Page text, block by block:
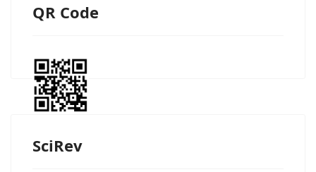
QR Code
SciRev